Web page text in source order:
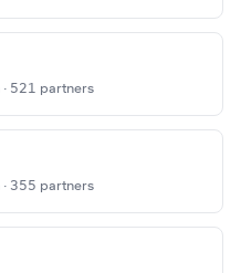
521 partners
355 partners